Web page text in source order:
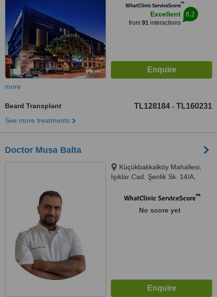
WhatClinic ServiceScore™
Excellent
from 91interactions
8.2
more
Beard Transplant TL128184 - TL160231
See more treatments
Doctor Musa Balta
Küçükbakkalköy Mahallesi,
Işıklar Cad. Şenlik Sk. 14/A,
WhatClinic ServiceScore™
No score yet